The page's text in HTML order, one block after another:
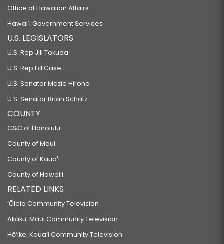
Office of Hawaiian Affairs
Hawaiʻi Government Services
U.S. LEGISLATORS
U.S. Rep Jill Tokuda
U.S. Rep Ed Case
U.S. Senator Mazie Hirono
U.S. Senator Brian Schatz
COUNTY
C&C of Honolulu
County of Maui
County of Kauaʻi
County of Hawaiʻi
RELATED LINKS
‘Ōlelo Community Television
Akaku: Maui Community Television
Hō‘ike: Kaua‘i Community Television